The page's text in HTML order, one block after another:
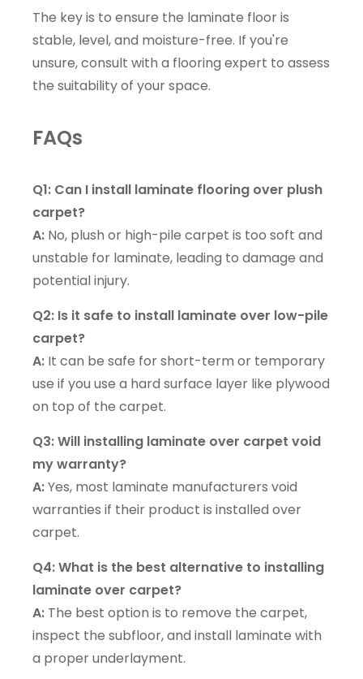
The key is to ensure the laminate floor is
stable, level, and moisture-free. If you're
unsure, consult with a flooring expert to assess
the suitability of your space.
FAQs
Q1: Can I install laminate flooring over plush
carpet?
A: No, plush or high-pile carpet is too soft and
unstable for laminate, leading to damage and
potential injury.
Q2: Is it safe to install laminate over low-pile
carpet?
A: It can be safe for short-term or temporary
use if you use a hard surface layer like plywood
on top of the carpet.
Q3: Will installing laminate over carpet void
my warranty?
A:Yes, most laminate manufacturers void
warranties if their product is installed over
carpet.
Q4: What is the best alternative to installing
laminate over carpet?
A: The best option is to remove the carpet,
inspect the subfloor, and install laminate with
a proper underlayment.